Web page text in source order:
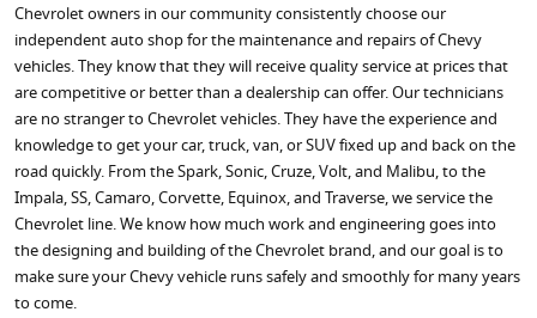
Chevrolet owners in our community consistently choose our
independent auto shop for the maintenance and repairs of Chevy
vehicles. They know that they will receive quality service at prices that
are competitive or better than a dealership can offer. Our technicians
are no stranger to Chevrolet vehicles. They have the experience and
knowledge to get your car, truck, van, or SUV fixed up and back on the
road quickly. From the Spark, Sonic, Cruze, Volt, and Malibu, to the
Impala, SS, Camaro, Corvette, Equinox, and Traverse, we service the
Chevrolet line. We know how much work and engineering goes into
the designing and building of the Chevrolet brand, and our goal is to
make sure your Chevy vehicle runs safely and smoothly for many years
to come.